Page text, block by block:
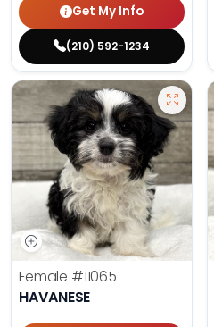
Get My Info
(210) 592-1234
Female #11065
HAVANESE